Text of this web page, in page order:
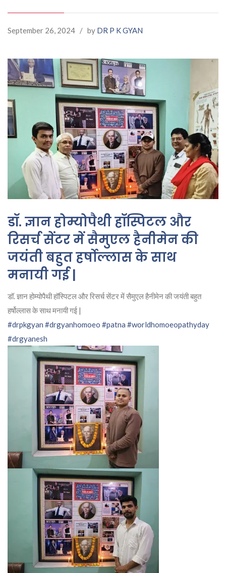
September 26, 2024 / by DR P K GYAN
डॉ. ज्ञान होम्योपैथी हॉस्पिटल और
रिसर्च सेंटर में सैमुएल हैनीमेन की
जयंती बहुत हर्षोल्लास के साथ
मनायी गई |
डॉ. ज्ञान होम्योपैथी हॉस्पिटल और रिसर्च सेंटर में सैमुएल हैनीमेन की जयंती बहुत
हर्षोल्लास के साथ मनायी गई |
#drpkgyan #drgyanhomoeo #patna #worldhomoeopathyday
#drgyanesh